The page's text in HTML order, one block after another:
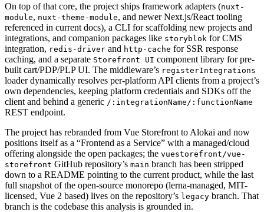
On top of that core, the project ships framework adapters (nuxt-
module, nuxt-theme-module, and newer Next.js/React tooling
referenced in current docs), a CLI for scaffolding new projects and
integrations, and companion packages like storyblok for CMS
integration, redis-driver and http-cache for SSR response
caching, and a separate Storefront UI component library for pre-
built cart/PDP/PLP UI. The middleware’s registerIntegrations
loader dynamically resolves per-platform API clients from a project’s
own dependencies, keeping platform credentials and SDKs off the
client and behind a generic /:integrationName/:functionName
REST endpoint.
The project has rebranded from Vue Storefront to Alokai and now
positions itself as a “Frontend as a Service” with a managed/cloud
offering alongside the open packages; the vuestorefront/vue-
storefront GitHub repository’s main branch has been stripped
down to a README pointing to the current product, while the last
full snapshot of the open-source monorepo (lerna-managed, MIT-
licensed, Vue 2 based) lives on the repository’s legacy branch. That
branch is the codebase this analysis is grounded in.